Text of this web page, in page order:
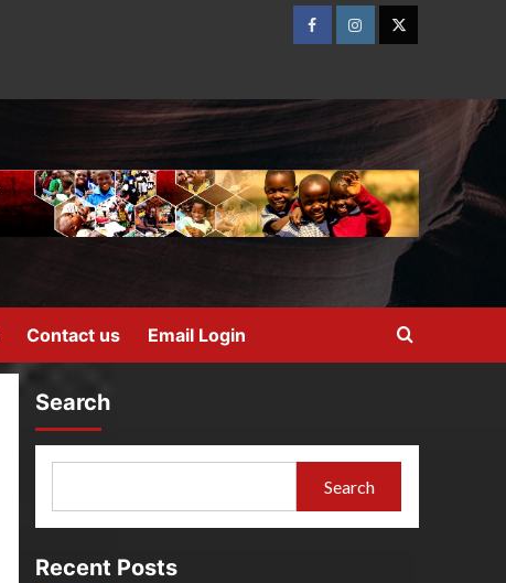
Contact us Email Login
Search
Search
Recent Posts